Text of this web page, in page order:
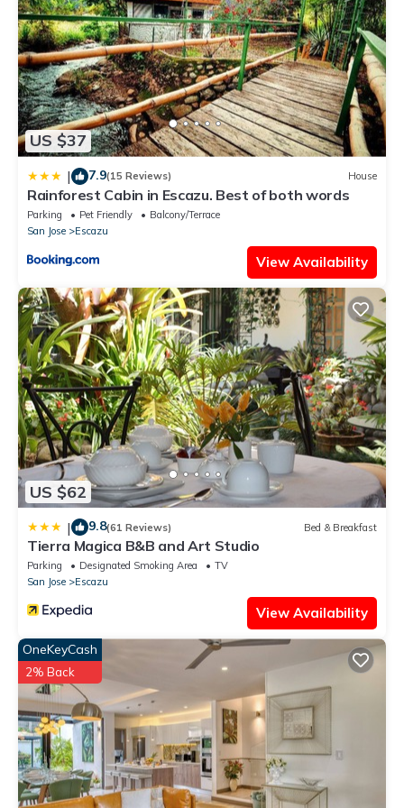
US $37
| 7.9(15 Reviews) House
Rainforest Cabin in Escazu. Best of both words
Parking Pet Friendly
Balcony/Terrace
San Jose
Escazu
View Availability
US $62
| 9.8(61 Reviews) Bed & Breakfast
Tierra Magica B&B and Art Studio
Parking Designated Smoking Area
TV
San Jose
Escazu
View Availability
OneKeyCash
2% Back